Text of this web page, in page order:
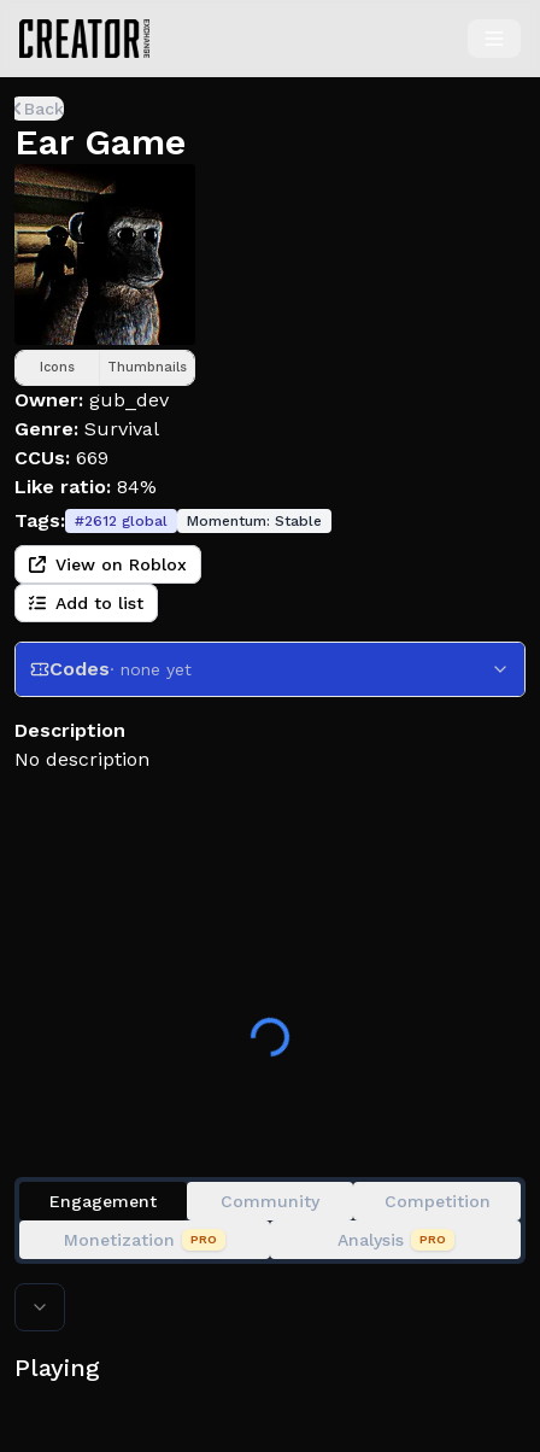
Back
Ear Game
Icons Thumbnails
Owner: gub_dev
Genre: Survival
CCUs: 669
Like ratio: 84%
Tags: #2612 global Momentum: Stable
View on Roblox
Add to list
Codes· none yet
Description
No description
Engagement Community
Competition
Monetization
PRO Analysis PRO
Playing